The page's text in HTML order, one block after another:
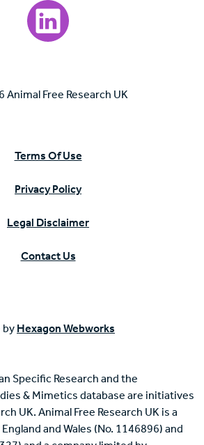
Visit our LinkedIn page.
Animal Free Research UK
Terms Of Use
Privacy Policy
Legal Disclaimer
Contact Us
by Hexagon Webworks
Specific Research and the
& Mimetics database are initiatives
UK. Animal Free Research UK is a
and Wales (No. 1146896) and